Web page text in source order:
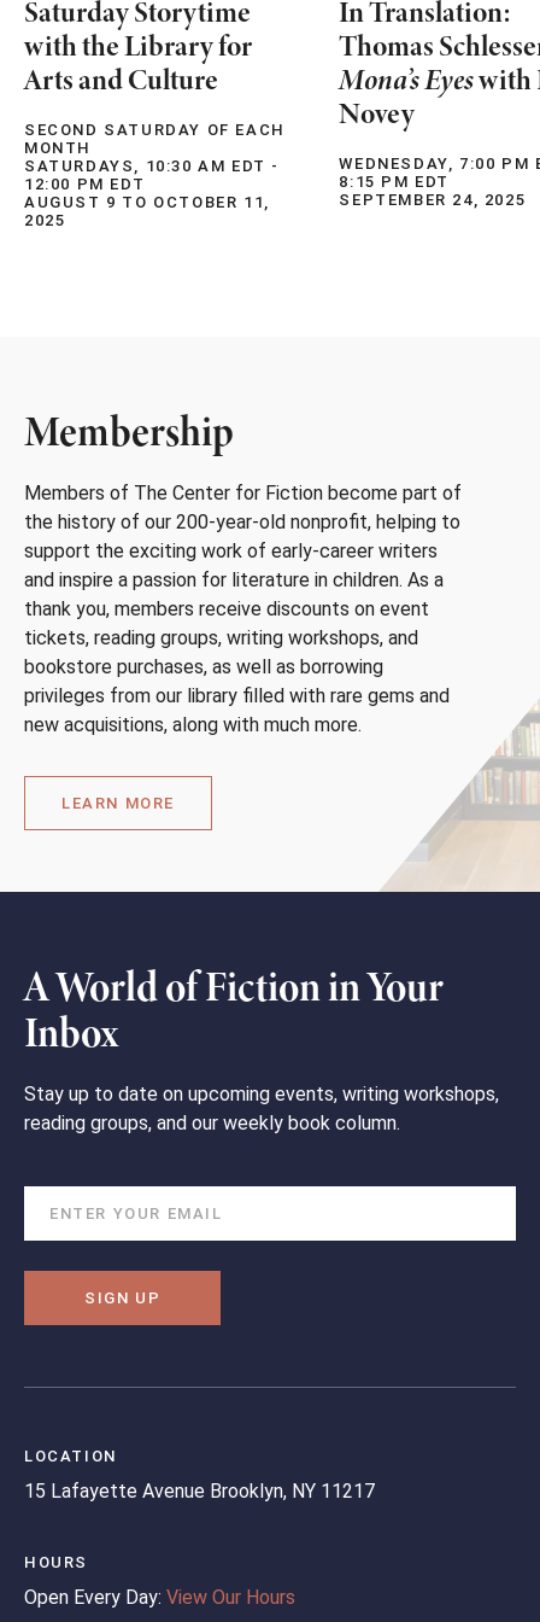
Saturday Storytime
with the Library for
Arts and Culture
SECOND SATURDAY OF EACH
MONTH
SATURDAYS, 10:30 AM EDT -
12:00 PM EDT
AUGUST 9 TO OCTOBER 11,
2025
In Translation:
Thomas
Mona’s Eyeswith
Novey
WEDNESDAY, 7:00 PM
8:15 PM EDT
SEPTEMBER 24, 2025
Membership
Members of The Center for Fiction become part of
the history of our 200-year-old nonprofit, helping to
support the exciting work of early-career writers
and inspire a passion for literature in children. As a
thank you, members receive discounts on event
tickets, reading groups, writing workshops, and
bookstore purchases, as well as borrowing
privileges from our library filled with rare gems and
new acquisitions, along with much more.
LEARN MORE
A World of Fiction in Your
Inbox
Stay up to date on upcoming events, writing workshops,
reading groups, and our weekly book column.
SIGN UP
LOCATION
15 Lafayette Avenue Brooklyn, NY 11217
HOURS
Open Every Day: View Our Hours